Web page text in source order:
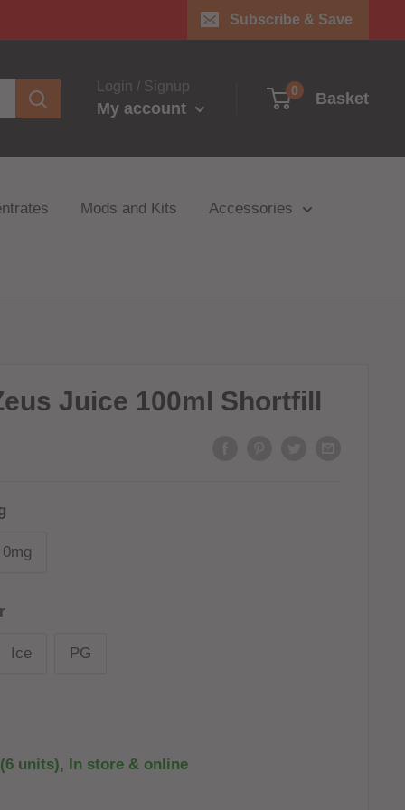
Subscribe & Save
Login / Signup
My account
0 Basket
Mods and Kits Accessories
Juice 100ml Shortfill
0mg
Ice PG
units), In store & online